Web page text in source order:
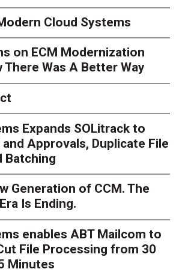
Cloud Systems
on ECM Modernization
There Was A Better Way
Expands SOLitrack to
Approvals, Duplicate File
Batching
Generation of CCM. The
Is Ending.
enables ABT Mailcom to
File Processing from 30
Minutes